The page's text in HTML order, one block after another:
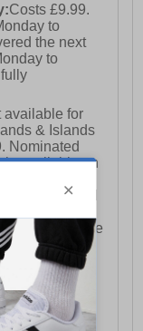
Costs £9.99.
to
the next
to
available for
& Islands
Nominated
is available on
bank
a Friday will
of that
delivery to the
presently
generally
ex-bank